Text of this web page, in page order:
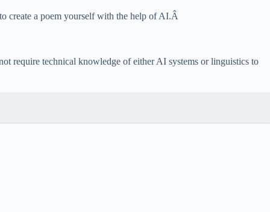
create a poem yourself with the help of AI.Â
require technical knowledge of either AI systems or linguistics to